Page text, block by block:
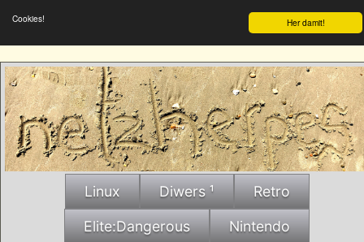
Her damit!
Cookies!
Linux Diwers ¹ Retro
Elite:Dangerous Nintendo